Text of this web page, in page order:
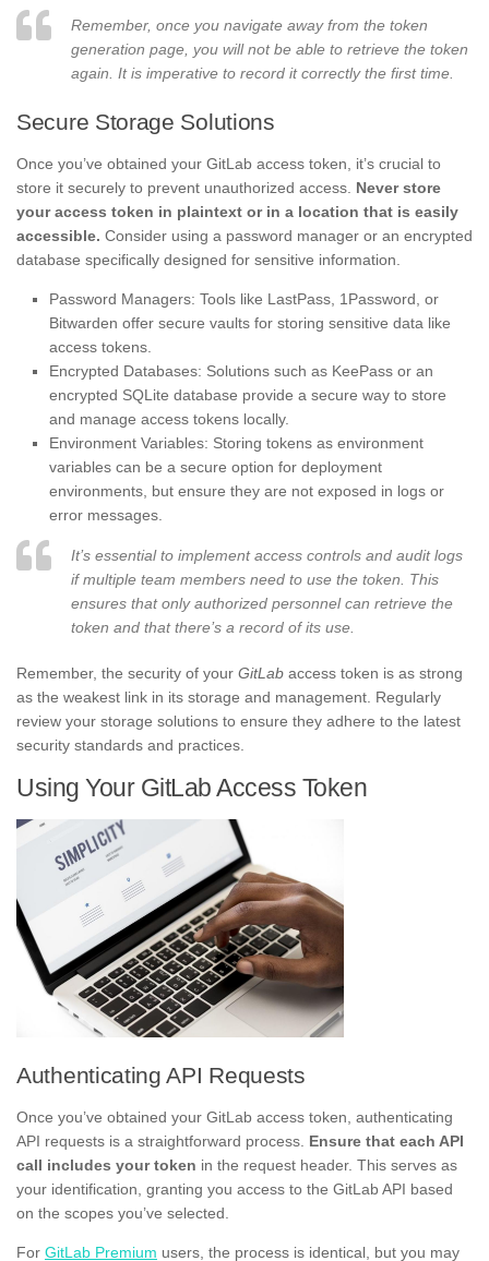
Remember, once you navigate away from the token
generation page, you will not be able to retrieve the token
again. It is imperative to record it correctly the first time.
Secure Storage Solutions
Once you’ve obtained your GitLab access token, it’s crucial to
store it securely to prevent unauthorized access. Never store
your access token in plaintext or in a location that is easily
accessible. Consider using a password manager or an encrypted
database specifically designed for sensitive information.
Password Managers: Tools like LastPass, 1Password, or
Bitwarden offer secure vaults for storing sensitive data like
access tokens.
Encrypted Databases: Solutions such as KeePass or an
encrypted SQLite database provide a secure way to store
and manage access tokens locally.
Environment Variables: Storing tokens as environment
variables can be a secure option for deployment
environments, but ensure they are not exposed in logs or
error messages.
It’s essential to implement access controls and audit logs
if multiple team members need to use the token. This
ensures that only authorized personnel can retrieve the
token and that there’s a record of its use.
Remember, the security of your GitLab access token is as strong
as the weakest link in its storage and management. Regularly
review your storage solutions to ensure they adhere to the latest
security standards and practices.
Using Your GitLab Access Token
Authenticating API Requests
Once you’ve obtained your GitLab access token, authenticating
API requests is a straightforward process. Ensure that each API
call includes your token in the request header. This serves as
your identification, granting you access to the GitLab API based
on the scopes you’ve selected.
For GitLab Premium users, the process is identical, but you may